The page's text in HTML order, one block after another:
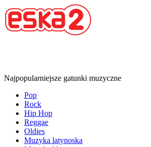
Najpopularniejsze gatunki muzyczne
Pop
Rock
Hip Hop
Reggae
Oldies
Muzyka latynoska